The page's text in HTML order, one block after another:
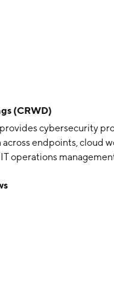
(CRWD)
cybersecurity
endpoints, cloud
operations
Dmitri Alperovitch on